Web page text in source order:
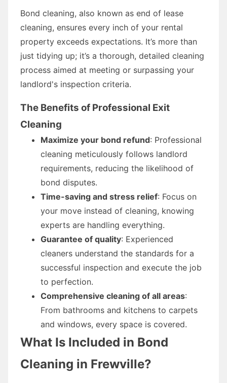
Bond cleaning, also known as end of lease
cleaning, ensures every inch of your rental
property exceeds expectations. It’s more than
just tidying up; it’s a thorough, detailed cleaning
process aimed at meeting or surpassing your
landlord's inspection criteria.
The Benefits of Professional Exit
Cleaning
Maximize your bond refund: Professional
cleaning meticulously follows landlord
requirements, reducing the likelihood of
bond disputes.
Time-saving and stress relief: Focus on
your move instead of cleaning, knowing
experts are handling everything.
Guarantee of quality: Experienced
cleaners understand the standards for a
successful inspection and execute the job
to perfection.
Comprehensive cleaning of all areas:
From bathrooms and kitchens to carpets
and windows, every space is covered.
What Is Included in Bond
Cleaning in Frewville?